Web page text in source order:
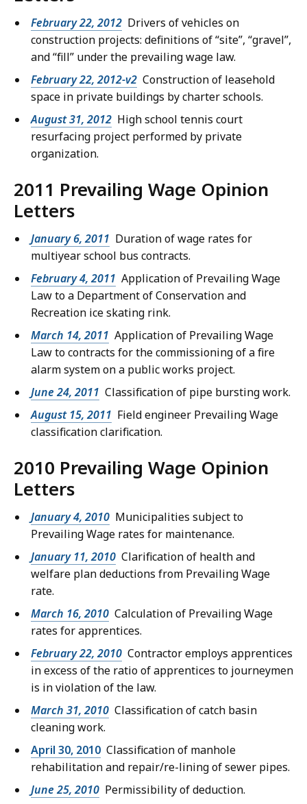
February 22, 2012 Drivers of vehicles on
construction projects: definitions of “site”, “gravel”,
and “fill” under the prevailing wage law.
February 22, 2012-v2 Construction of leasehold
space in private buildings by charter schools.
August 31, 2012 High school tennis court
resurfacing project performed by private
organization.
2011 Prevailing Wage Opinion
Letters
January 6, 2011 Duration of wage rates for
multiyear school bus contracts.
February 4, 2011 Application of Prevailing Wage
Law to a Department of Conservation and
Recreation ice skating rink.
March 14, 2011 Application of Prevailing Wage
Law to contracts for the commissioning of a fire
alarm system on a public works project.
June 24, 2011 Classification of pipe bursting work.
August 15, 2011 Field engineer Prevailing Wage
classification clarification.
2010 Prevailing Wage Opinion
Letters
January 4, 2010 Municipalities subject to
Prevailing Wage rates for maintenance.
January 11, 2010 Clarification of health and
welfare plan deductions from Prevailing Wage
rate.
March 16, 2010 Calculation of Prevailing Wage
rates for apprentices.
February 22, 2010 Contractor employs apprentices
in excess of the ratio of apprentices to journeymen
is in violation of the law.
March 31, 2010 Classification of catch basin
cleaning work.
April 30, 2010 Classification of manhole
rehabilitation and repair/re-lining of sewer pipes.
June 25, 2010 Permissibility of deduction.